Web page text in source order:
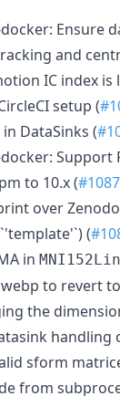
Ensure
and
IC index is
setup (
DataSinks (
to 10.x (#1087
over
(
in MNI152Lin
to revert
the
handling
sform
from